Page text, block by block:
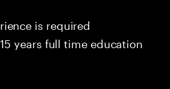
is required
15 years full time education